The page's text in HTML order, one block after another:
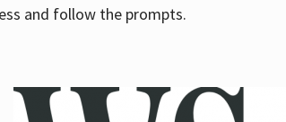
and follow the prompts.